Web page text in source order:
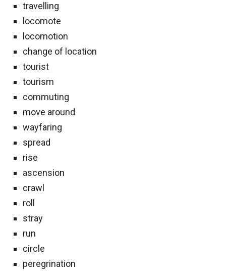
travelling
locomote
locomotion
change of location
tourist
tourism
commuting
move around
wayfaring
spread
rise
ascension
crawl
roll
stray
run
circle
peregrination